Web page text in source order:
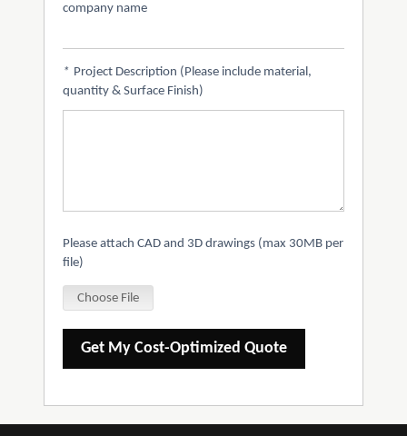
company name
* Project Description (Please include material,
quantity & Surface Finish)
Please attach CAD and 3D drawings (max 30MB per
file)
Choose File
Get My Cost-Optimized Quote